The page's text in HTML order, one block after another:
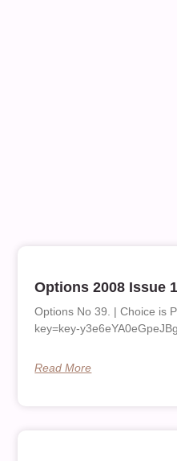
Options 2008 Issue 1
Options No 39. | Choice is
key=key-
Read More